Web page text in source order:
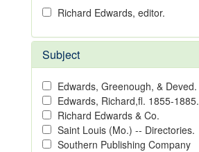
Richard Edwards, editor.
Subject
Edwards, Greenough, & Deved.
Edwards, Richard,fl. 1855-1885.
Richard Edwards & Co.
Saint Louis (Mo.) -- Directories.
Southern Publishing Company